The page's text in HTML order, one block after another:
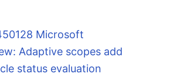
Microsoft
Adaptive scopes add
status evaluation